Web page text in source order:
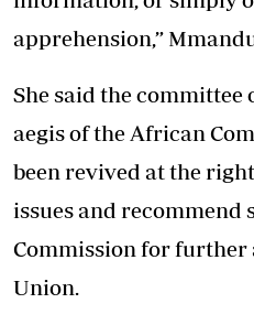
apprehension,”
She said the committee
aegis of the African
been revived at the
issues and recommend
Commission for
Union.